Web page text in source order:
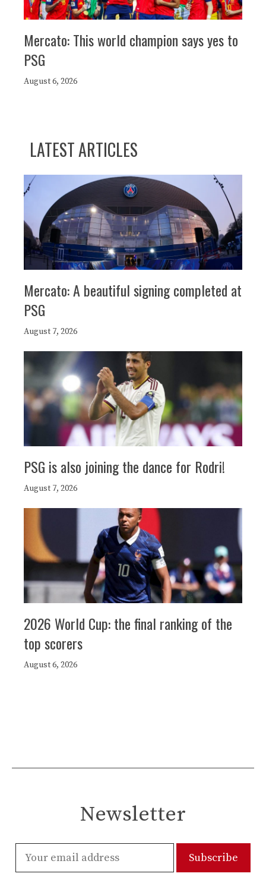
Mercato: This world champion says yes to
PSG
August 6, 2026
LATEST ARTICLES
Mercato: A beautiful signing completed at
PSG
August 7, 2026
PSG is also joining the dance for Rodri!
August 7, 2026
2026 World Cup: the final ranking of the
top scorers
August 6, 2026
Newsletter